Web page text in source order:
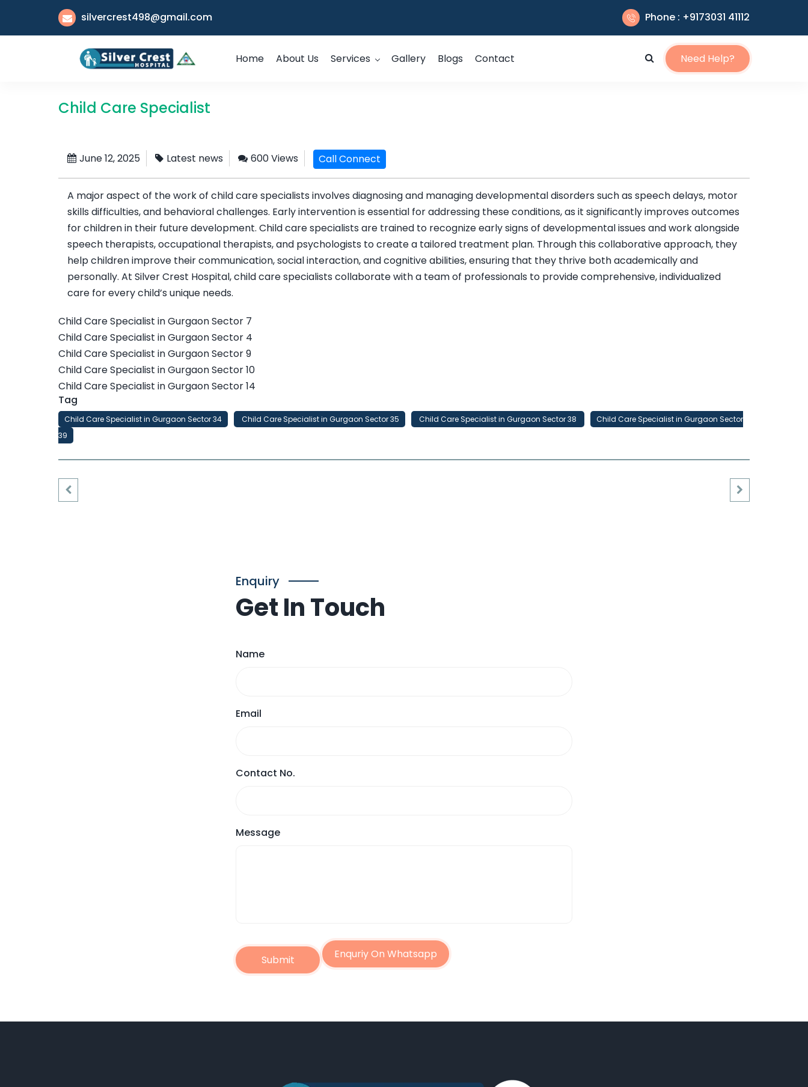
silvercrest498@gmail.com Phone : +9173031 41112
Home About Us Services Gallery Blogs Contact Need Help?
Child Care Specialist
June 12, 2025 Latest news 600 Views Call Connect
A major aspect of the work of child care specialists involves diagnosing and managing developmental disorders such as speech delays, motor
skills difficulties, and behavioral challenges. Early intervention is essential for addressing these conditions, as it significantly improves outcomes
for children in their future development. Child care specialists are trained to recognize early signs of developmental issues and work alongside
speech therapists, occupational therapists, and psychologists to create a tailored treatment plan. Through this collaborative approach, they
help children improve their communication, social interaction, and cognitive abilities, ensuring that they thrive both academically and
personally. At Silver Crest Hospital, child care specialists collaborate with a team of professionals to provide comprehensive, individualized
care for every child’s unique needs.
Child Care Specialist in Gurgaon Sector 7
Child Care Specialist in Gurgaon Sector 4
Child Care Specialist in Gurgaon Sector 9
Child Care Specialist in Gurgaon Sector 10
Child Care Specialist in Gurgaon Sector 14
Tag
Child Care Specialist in Gurgaon Sector 34 Child Care Specialist in Gurgaon Sector 35 Child Care Specialist in Gurgaon Sector 38
Child Care Specialist in Gurgaon Sector
39
Enquiry
Get In Touch
Name
Email
Contact No.
Message
Submit Enquriy On Whatsapp